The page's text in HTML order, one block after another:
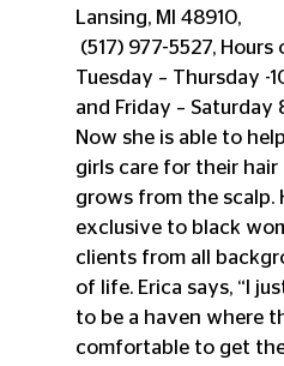
Lansing, MI 48910,
Tuesday – Thursday -
and Friday – Saturday
Now she is able to
girls care for their
grows from the scalp.
exclusive to black
clients from all
of life. Erica says, “I
to be a haven where
comfortable to get